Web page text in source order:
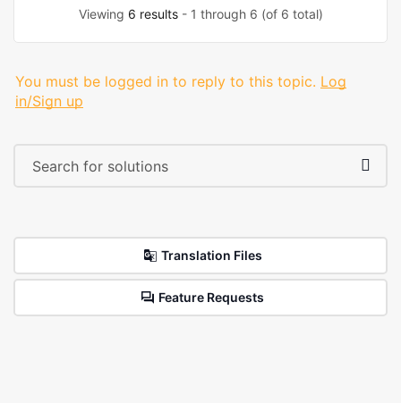
Viewing 6 results- 1 through 6 (of 6 total)
You must be logged in to reply to this topic. Log
in/Sign up
Translation Files
Feature Requests